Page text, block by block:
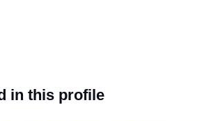
in this profile